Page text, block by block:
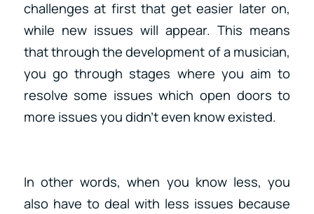
challenges at first that get easier later on,
while new issues will appear. This means
that through the development of a musician,
you go through stages where you aim to
resolve some issues which open doors to
more issues you didn’t even know existed.
In other words, when you know less, you
also have to deal with less issues because